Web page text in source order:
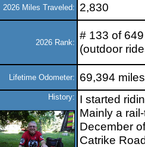
2026 Miles Traveled: 2,830
2026 Rank:
# 133 of
(outdoor
Lifetime Odometer: 69,394 miles
History:
I started
Mainly a
December
Catrike